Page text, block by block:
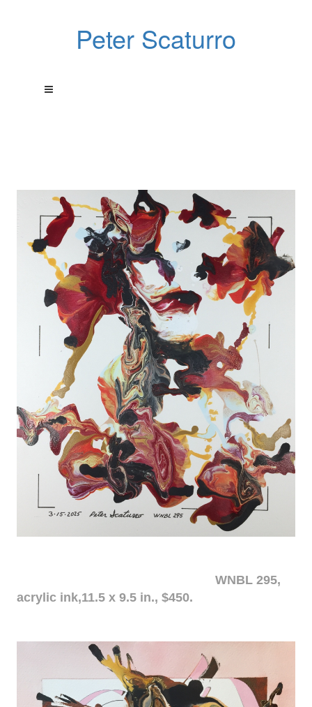
Peter Scaturro
WNBL 295,
acrylic ink,11.5 x 9.5 in., $450.